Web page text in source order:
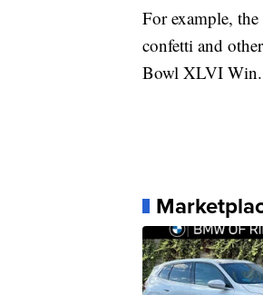
For example,
confetti and
Bowl XLVI Win.